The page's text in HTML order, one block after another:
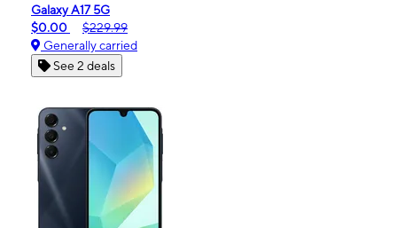
Galaxy A17 5G
$0.00
$229.99
Generally carried
See 2 deals